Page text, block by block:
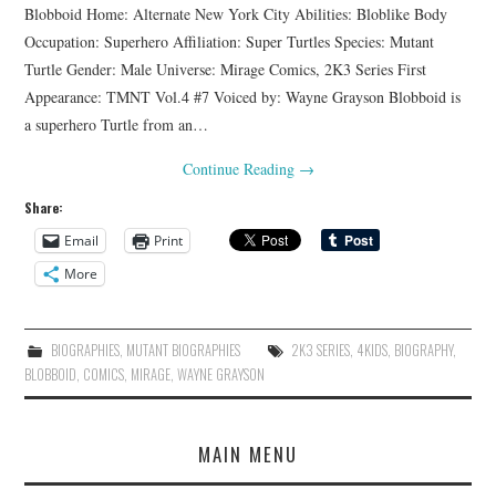
Blobboid Home: Alternate New York City Abilities: Bloblike Body
Occupation: Superhero Affiliation: Super Turtles Species: Mutant
Turtle Gender: Male Universe: Mirage Comics, 2K3 Series First
Appearance: TMNT Vol.4 #7 Voiced by: Wayne Grayson Blobboid is
a superhero Turtle from an…
Continue Reading →
Share:
Email
Print
More
BIOGRAPHIES, MUTANT BIOGRAPHIES 2K3 SERIES, 4KIDS, BIOGRAPHY,
BLOBBOID COMICS MIRAGE ,WAYNE GRAYSON
MAIN MENU